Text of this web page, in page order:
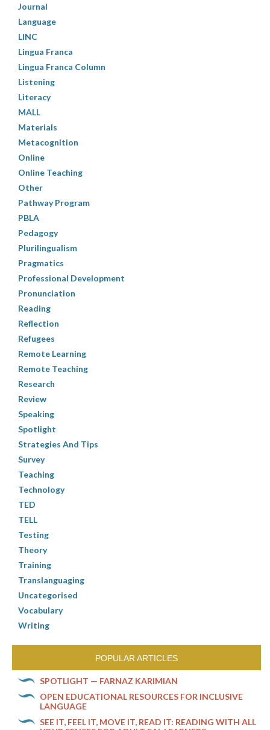
Journal
Language
LINC
Lingua Franca
Lingua Franca Column
Listening
Literacy
MALL
Materials
Metacognition
Online
Online Teaching
Other
Pathway Program
PBLA
Pedagogy
Plurilingualism
Pragmatics
Professional Development
Pronunciation
Reading
Reflection
Refugees
Remote Learning
Remote Teaching
Research
Review
Speaking
Spotlight
Strategies And Tips
Survey
Teaching
Technology
TED
TELL
Testing
Theory
Training
Translanguaging
Uncategorised
Vocabulary
Writing
POPULAR ARTICLES
SPOTLIGHT — FARNAZ KARIMIAN
OPEN EDUCATIONAL RESOURCES FOR INCLUSIVE
LANGUAGE
SEE IT, FEEL IT, MOVE IT, READ IT: READING WITH ALL